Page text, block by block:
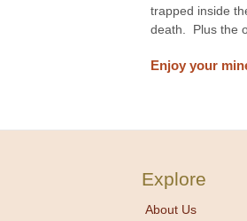
trapped inside
death. Plus the
Enjoy your
Explore
About Us